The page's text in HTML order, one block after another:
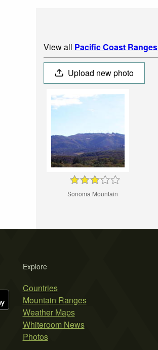
View all Pacific Coast Ranges
Upload new photo
Sonoma Mountain
Explore
Countries
Mountain Ranges
Weather Maps
Whiteroom News
Photos